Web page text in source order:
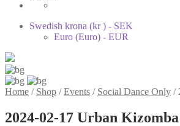
Swedish krona (kr ) - SEK
Euro (Euro) - EUR
Home / Shop /Events / Social Dance Only /
2024-02-17 Urban